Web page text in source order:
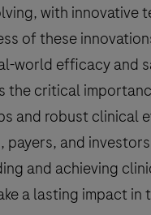
with innovative
of these
world efficacy and
the critical
and robust clinical
and
and achieving
a lasting impact in